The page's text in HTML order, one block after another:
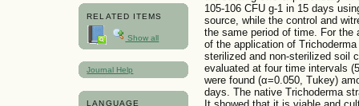
RELATED ITEMS
Show all
Journal Help
LANGUAGE
105-106 CFU g-1 in 15 days
source, while the control and
the same period of time. For the
of the application of
sterilized and non-sterilized soil
evaluated at four time intervals
were found (α=0.050, Tukey)
days. The native Trichoderma